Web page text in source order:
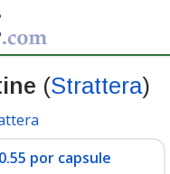
(Strattera)
por capsule